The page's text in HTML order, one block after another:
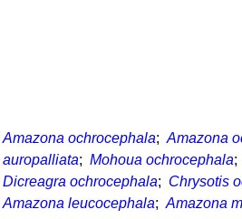
Amazona ochrocephala; Amazona
auropalliata; Mohoua ochrocephala;
Dicreagra ochrocephala; Chrysotis
Amazona leucocephala; Amazona